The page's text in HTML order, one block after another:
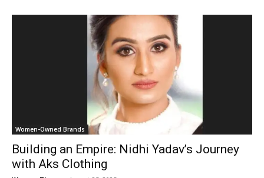
Women-Owned Brands
Building an Empire: Nidhi Yadav’s Journey
with Aks Clothing